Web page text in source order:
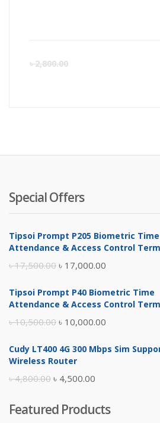
৳2,800.00
Special Offers
Tipsoi Prompt P205 Biometric Time
Attendance & Access Control
৳17,500.00 Original
was:
৳ 17,000.00
is:
Tipsoi Prompt P40 Biometric Time
Attendance & Access Control
৳10,500.00 Original
was:
৳ 10,000.00
is:
Cudy LT400 4G 300 Mbps Sim
Wireless Router
৳4,800.00 Original
was:
৳ 4,500.00
is:
Featured Products